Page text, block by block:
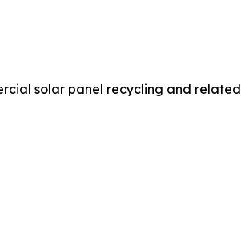
solar panel recycling and related